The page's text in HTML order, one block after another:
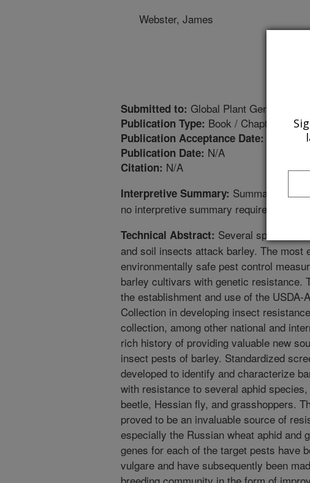
Webster, James
Submitted to: Global Plant Genetic
Publication Type: Book / Chapter
Publication Acceptance Date:
Publication Date: N/A
Citation: N/A
Interpretive Summary: Summary
no interpretive summary required.
Technical Abstract: Several species of
and soil insects attack barley. The most
environmentally safe pest control
barley cultivars with genetic resistance.
the establishment and use of the USDA-
Collection in developing insect
collection, among other national and
rich history of providing valuable new
insect pests of barley. Standardized
developed to identify and characterize
with resistance to several aphid
beetle, Hessian fly, and grasshoppers.
proved to be an invaluable source of
especially the Russian wheat aphid and
genes for each of the target pests have
vulgare and have subsequently been